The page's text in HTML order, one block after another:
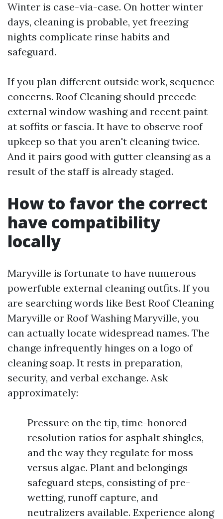
Winter is case-via-case. On hotter winter
days, cleaning is probable, yet freezing
nights complicate rinse habits and
safeguard.
If you plan different outside work, sequence
concerns. Roof Cleaning should precede
external window washing and recent paint
at soffits or fascia. It have to observe roof
upkeep so that you aren't cleaning twice.
And it pairs good with gutter cleansing as a
result of the staff is already staged.
How to favor the correct
have compatibility
locally
Maryville is fortunate to have numerous
powerfuble external cleaning outfits. If you
are searching words like Best Roof Cleaning
Maryville or Roof Washing Maryville, you
can actually locate widespread names. The
change infrequently hinges on a logo of
cleaning soap. It rests in preparation,
security, and verbal exchange. Ask
approximately:
Pressure on the tip, time-honored
resolution ratios for asphalt shingles,
and the way they regulate for moss
versus algae. Plant and belongings
safeguard steps, consisting of pre-
wetting, runoff capture, and
neutralizers available. Experience along